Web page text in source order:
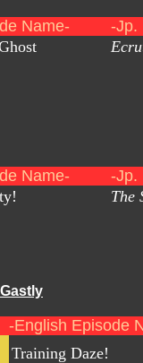
Name-
-Jp.
Name-
-Jp.
The
-English Episode
Training Daze!